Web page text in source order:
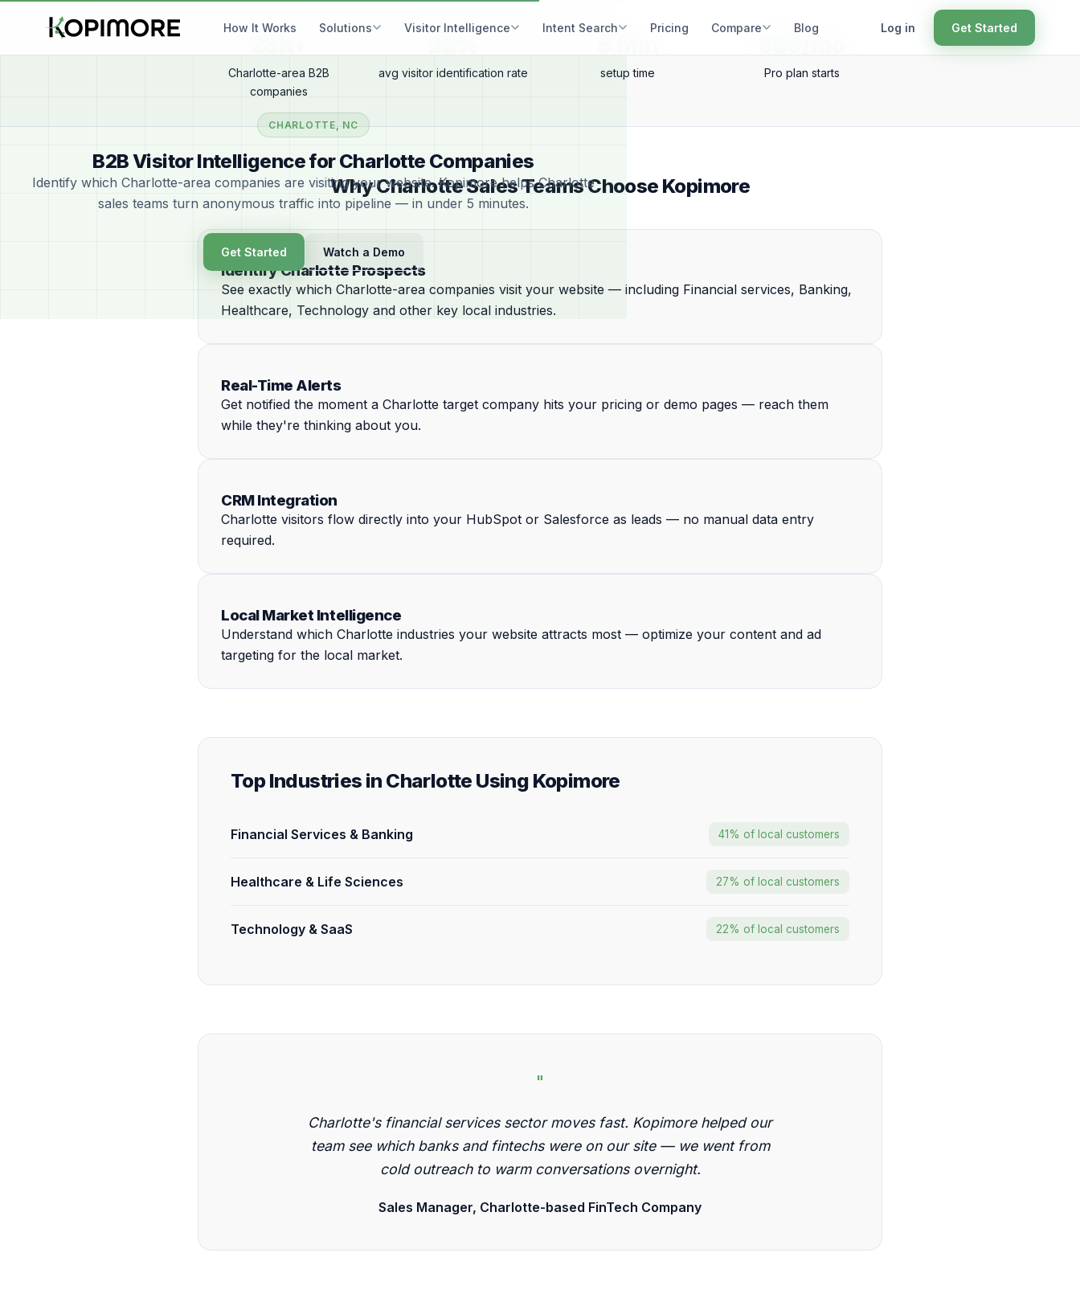
How It Works Solutions Visitor Intelligence Intent Search Pricing Compare Blog Log in Get Started
CHARLOTTE, NC
B2B Visitor Intelligence for Charlotte Companies
Identify which Charlotte-area companies are visiting your website. Kopimore helps Charlotte
sales teams turn anonymous traffic into pipeline — in under 5 minutes.
Get Started Watch a Demo
Charlotte-area B2B
companies
avg visitor identification rate setup time Pro plan starts
Why Charlotte Sales Teams Choose Kopimore
Identify Charlotte Prospects
See exactly which Charlotte-area companies visit your website — including Financial services, Banking,
Healthcare, Technology and other key local industries.
Real-Time Alerts
Get notified the moment a Charlotte target company hits your pricing or demo pages — reach them
while they're thinking about you.
CRM Integration
Charlotte visitors flow directly into your HubSpot or Salesforce as leads — no manual data entry
required.
Local Market Intelligence
Understand which Charlotte industries your website attracts most — optimize your content and ad
targeting for the local market.
Top Industries in Charlotte Using Kopimore
Financial Services & Banking 41% of local customers
Healthcare & Life Sciences 27% of local customers
Technology & SaaS 22% of local customers
"
Charlotte's financial services sector moves fast. Kopimore helped our
team see which banks and fintechs were on our site — we went from
cold outreach to warm conversations overnight.
Sales Manager, Charlotte-based FinTech Company